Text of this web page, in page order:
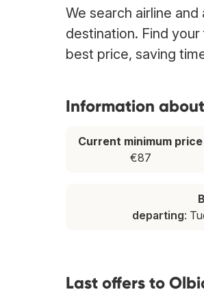
We search airline
destination. Find
best price, saving
Information
Current minimum price
€87
departing:
Last offers to